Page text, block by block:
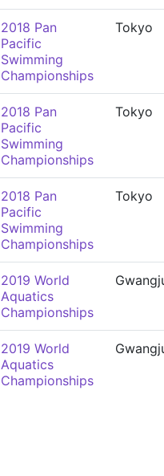
2018 Pan
Pacific
Swimming
Championships
Tokyo
2018 Pan
Pacific
Swimming
Championships
Tokyo
2018 Pan
Pacific
Swimming
Championships
Tokyo
2019 World
Aquatics
Championships
2019 World
Aquatics
Championships